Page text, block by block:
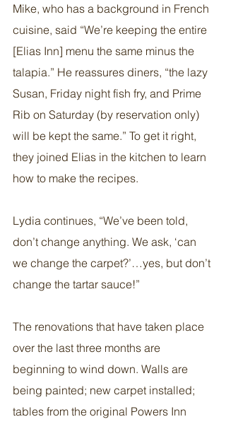
Mike, who has a background in French
cuisine, said “We’re keeping the entire
[Elias Inn] menu the same minus the
talapia.” He reassures diners, “the lazy
Susan, Friday night fish fry, and Prime
Rib on Saturday (by reservation only)
will be kept the same.” To get it right,
they joined Elias in the kitchen to learn
how to make the recipes.
Lydia continues, “We’ve been told,
don’t change anything. We ask, ‘can
we change the carpet?’…yes, but don’t
change the tartar sauce!”
The renovations that have taken place
over the last three months are
beginning to wind down. Walls are
being painted; new carpet installed;
tables from the original Powers Inn